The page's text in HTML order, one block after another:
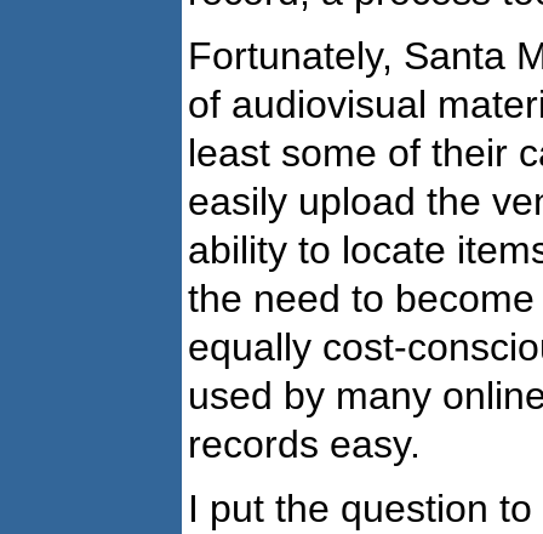
Fortunately, Santa
of audiovisual
least some of their
easily upload the
ability to locate
the need to
equally cost-
used by many
records easy.
I put the question